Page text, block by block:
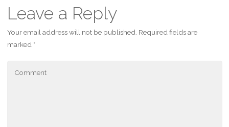
Leave a Reply
Your email address will not be published. Required fields are
marked *